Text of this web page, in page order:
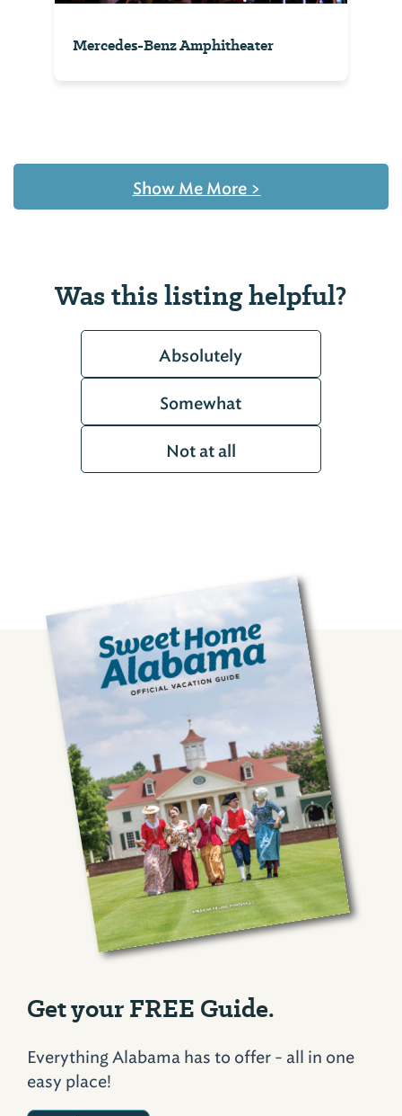
Mercedes-Benz Amphitheater
Show Me More >
Was this listing helpful?
Absolutely
Somewhat
Not at all
Get your FREE Guide.
Everything Alabama has to offer - all in one
easy place!